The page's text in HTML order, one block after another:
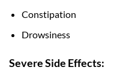
Constipation
Drowsiness
Severe Side Effects: